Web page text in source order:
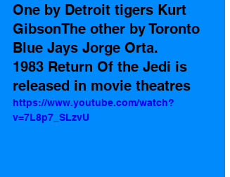
One by Detroit tigers Kurt
GibsonThe other by Toronto
Blue Jays Jorge Orta.
1983 Return Of the Jedi is
released in movie theatres
https://www.youtube.com/watch?
v=7L8p7_SLzvU